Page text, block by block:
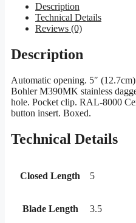
Description
Technical Details
Reviews (0)
Description
Automatic opening. 5″
Bohler M390MK stainless
hole. Pocket clip. RAL-8000
button insert. Boxed.
Technical Details
Closed Length 5
Blade Length 3.5